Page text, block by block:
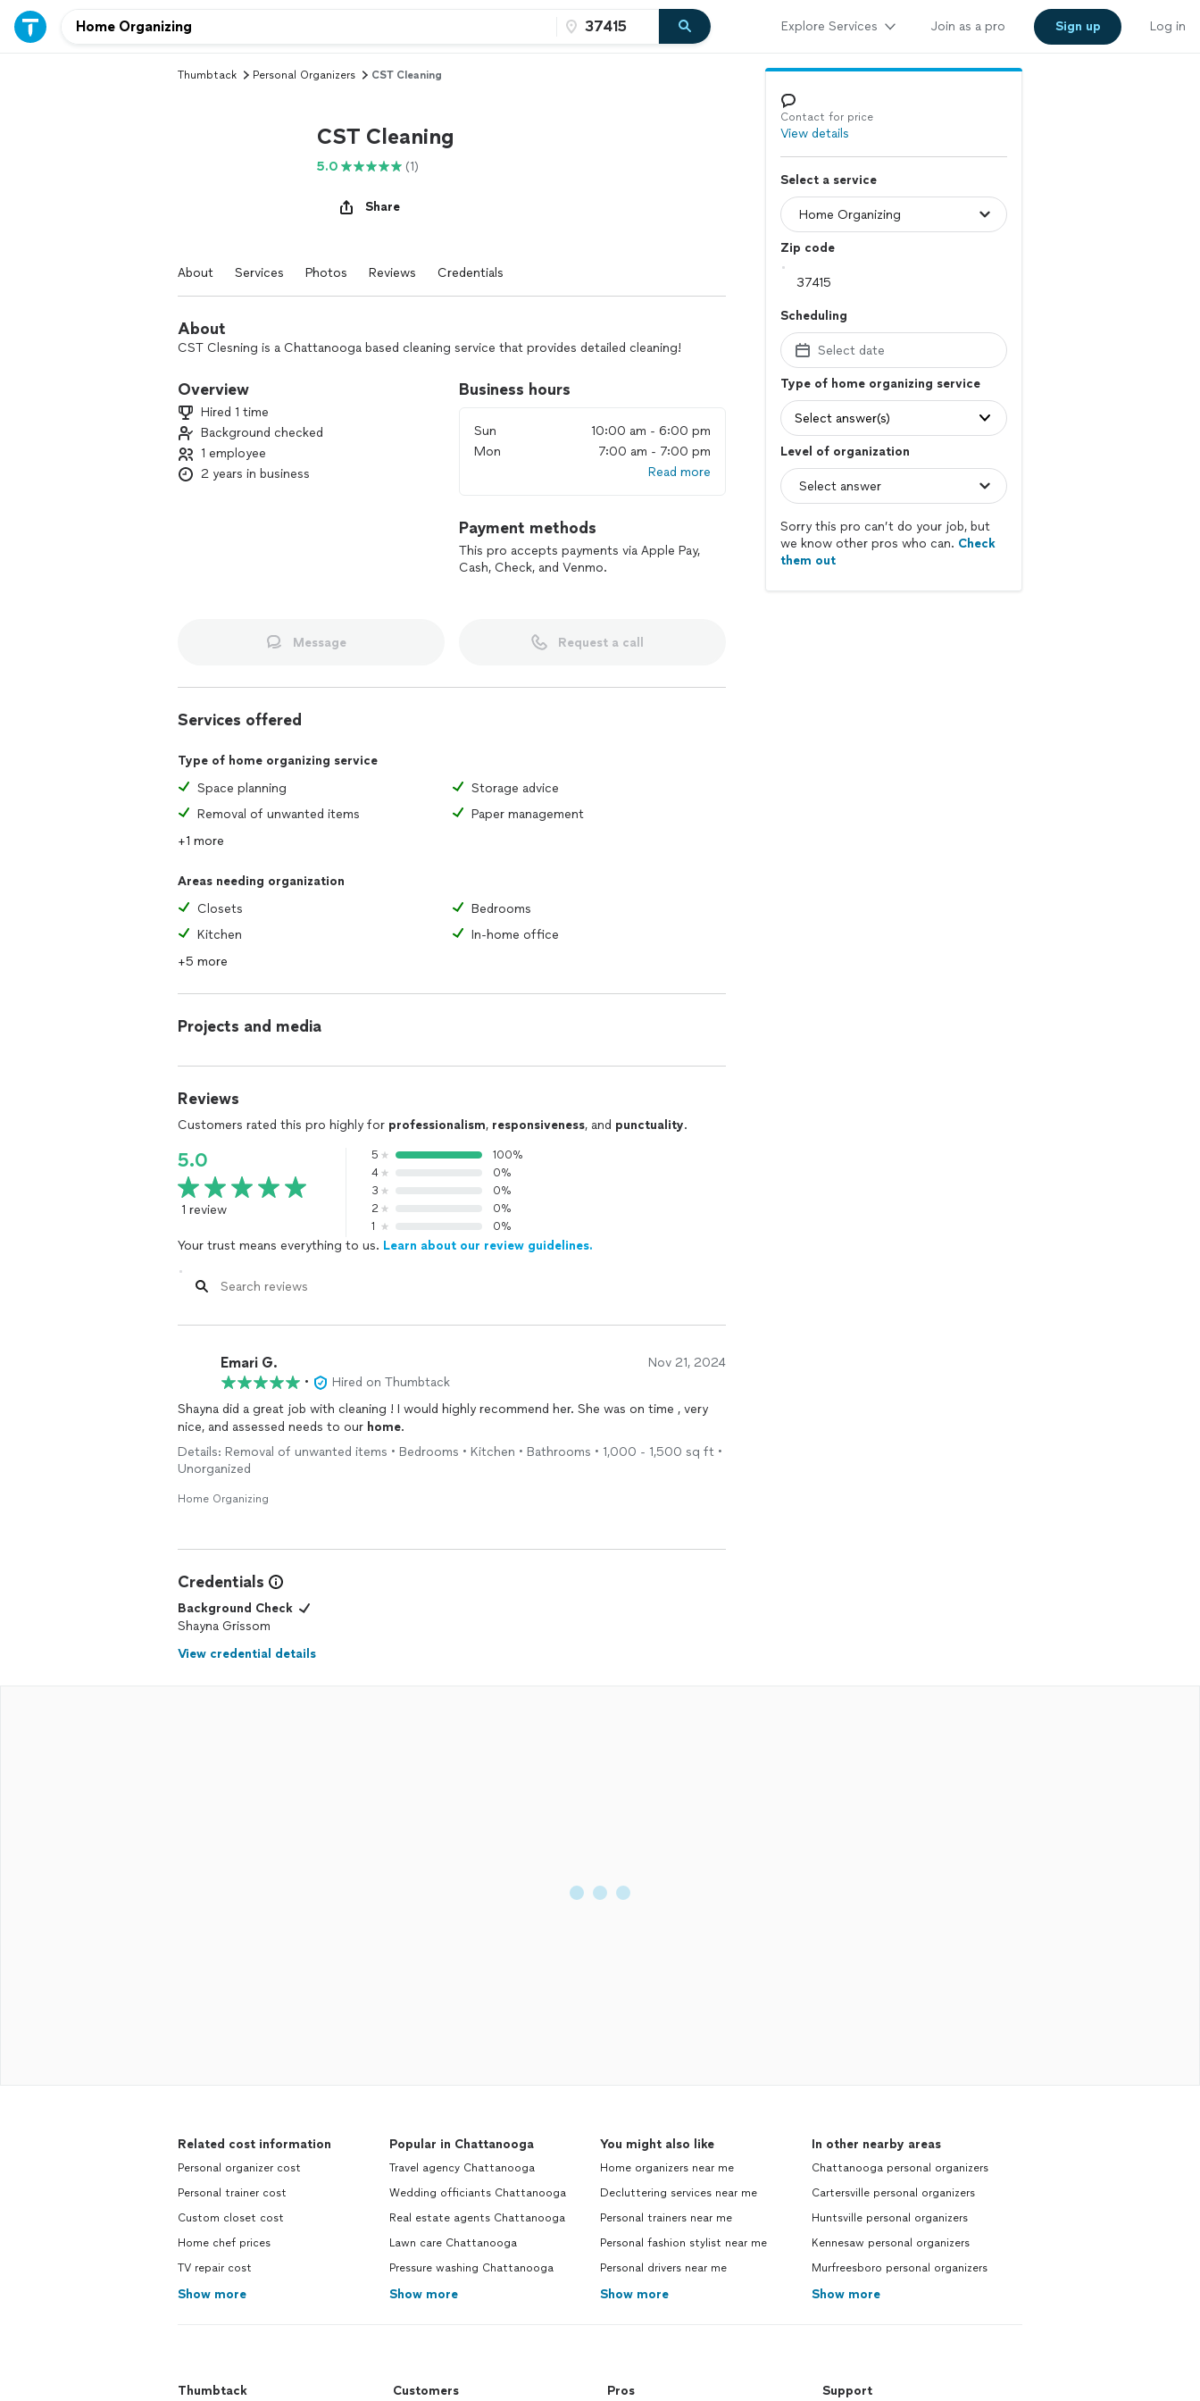
Explore Services Join as a pro Sign up Log in
Thumbtack Personal Organizers CST Cleaning
CST Cleaning
5.0 (1)
Share
About Services Photos Reviews Credentials
About
CST Clesning is a Chattanooga based cleaning service that provides detailed cleaning!
Overview
Hired 1 time
Background checked
1 employee
2 years in business
Business hours
Sun
10:00 am - 6:00 pm
Mon
7:00 am - 7:00 pm
Read more
Payment methods
This pro accepts payments via Apple Pay,
Cash, Check, and Venmo.
Message Request a call
Services offered
Type of home organizing service
Space planning
Storage advice
Removal of unwanted items
Paper management
+1 more
Areas needing organization
Closets
Bedrooms
Kitchen
In-home office
+5 more
Projects and media
Reviews
Customers rated this pro highly for professionalism, responsiveness, and punctuality.
5.0
1 review
5
100%
4
0%
3
0%
2
0%
1
0%
Your trust means everything to us. Learn about our review guidelines.
Emari G. Nov 21, 2024
•
Hired on Thumbtack
Shayna did a great job with cleaning ! I would highly recommend her. She was on time , very
nice, and assessed needs to our home.
Details: Removal of unwanted items • Bedrooms • Kitchen • Bathrooms • 1,000 - 1,500 sq ft •
Unorganized
Home Organizing
Credentials
Background Check
Shayna Grissom
View credential details
Contact for price
View details
Select a service
Zip code
Scheduling
Select date
Type of home organizing service
Select answer(s)
Level of organization
Sorry this pro can’t do your job, but
we know other pros who can. Check
them out
Related cost information
Personal organizer cost
Personal trainer cost
Custom closet cost
Home chef prices
TV repair cost
Show more
Popular in Chattanooga
Travel agency Chattanooga
Wedding officiants Chattanooga
Real estate agents Chattanooga
Lawn care Chattanooga
Pressure washing Chattanooga
Show more
You might also like
Home organizers near me
Decluttering services near me
Personal trainers near me
Personal fashion stylist near me
Personal drivers near me
Show more
In other nearby areas
Chattanooga personal organizers
Cartersville personal organizers
Huntsville personal organizers
Kennesaw personal organizers
Murfreesboro personal organizers
Show more
Thumbtack
Customers Pros Support